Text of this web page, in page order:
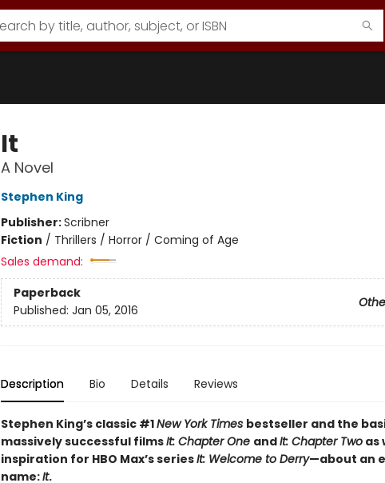
It
A Novel
Stephen King
Publisher:Scribner
Fiction / Thrillers / Horror / Coming of Age
Sales demand:
Paperback
Published: Jan 05, 2016
Description Bio Details Reviews
Stephen King’s classic #1New York Times bestseller and the
massively successful filmsIt: Chapter One andIt: Chapter Twoas
inspiration for HBO Max’s seriesIt: Welcome to Derry—about an
name:It.